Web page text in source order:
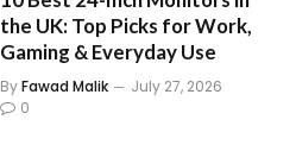
the UK: Top Picks for Work,
Gaming & Everyday Use
ByFawad Malik
July 27, 2026
0